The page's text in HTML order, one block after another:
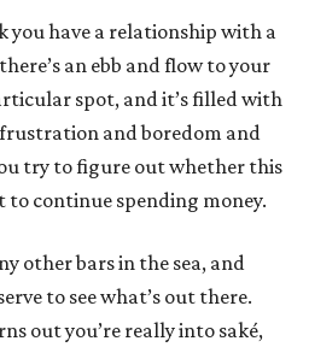
you have a relationship with a
an ebb and flow to your
spot, and it’s filled with
frustration and boredom and
try to figure out whether this
to continue spending money.
other bars in the sea, and
to see what’s out there.
out you’re really into saké,